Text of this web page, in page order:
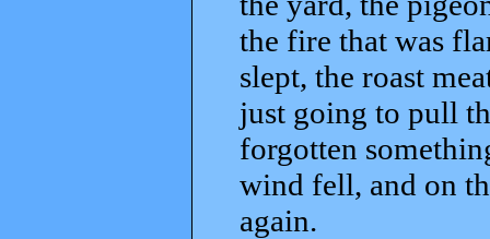
the fire that was
slept, the roast
just going to pull
forgotten
wind fell, and on
again.